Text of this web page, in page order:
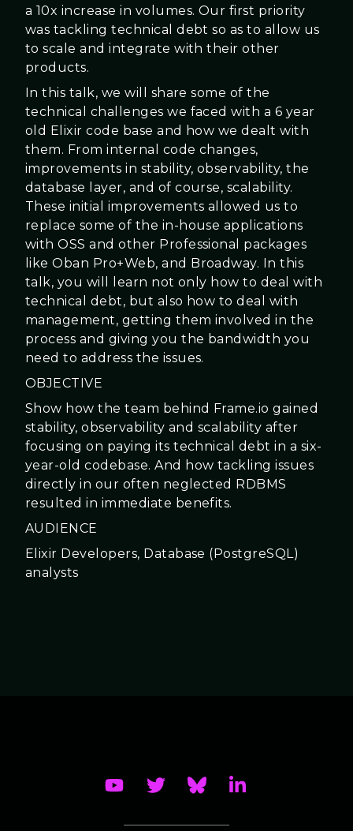
a 10x increase in volumes. Our first priority
was tackling technical debt so as to allow us
to scale and integrate with their other
products.
In this talk, we will share some of the
technical challenges we faced with a 6 year
old Elixir code base and how we dealt with
them. From internal code changes,
improvements in stability, observability, the
database layer, and of course, scalability.
These initial improvements allowed us to
replace some of the in-house applications
with OSS and other Professional packages
like Oban Pro+Web, and Broadway. In this
talk, you will learn not only how to deal with
technical debt, but also how to deal with
management, getting them involved in the
process and giving you the bandwidth you
need to address the issues.
OBJECTIVE
Show how the team behind Frame.io gained
stability, observability and scalability after
focusing on paying its technical debt in a six-
year-old codebase. And how tackling issues
directly in our often neglected RDBMS
resulted in immediate benefits.
AUDIENCE
Elixir Developers, Database (PostgreSQL)
analysts